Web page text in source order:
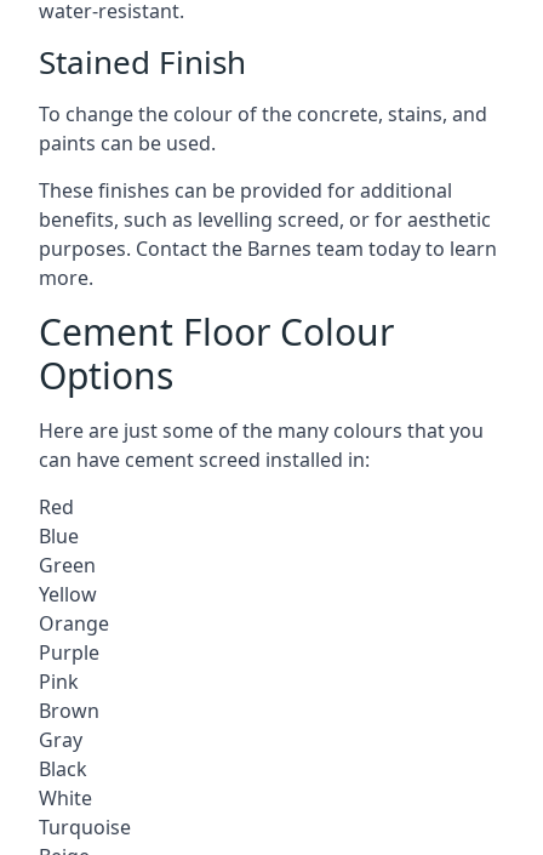
water-resistant.
Stained Finish
To change the colour of the concrete, stains, and
paints can be used.
These finishes can be provided for additional
benefits, such as levelling screed, or for aesthetic
purposes. Contact the Barnes team today to learn
more.
Cement Floor Colour
Options
Here are just some of the many colours that you
can have cement screed installed in:
Red
Blue
Green
Yellow
Orange
Purple
Pink
Brown
Gray
Black
White
Turquoise